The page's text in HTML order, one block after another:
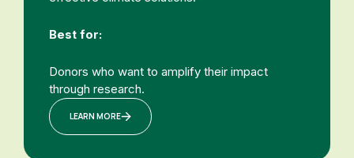
Best for:
Donors who want to amplify their impact
through research.
LEARN MORE